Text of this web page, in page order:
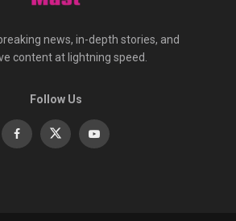
news, in-depth stories, and
content at lightning speed.
Follow Us